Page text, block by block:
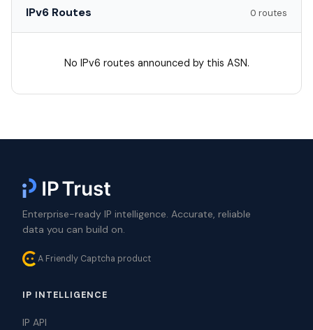
IPv6 Routes 0 routes
No IPv6 routes announced by this ASN.
Enterprise-ready IP intelligence. Accurate, reliable
data you can build on.
A Friendly Captcha product
IP INTELLIGENCE
IP API